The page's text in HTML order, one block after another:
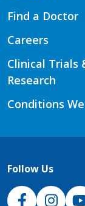
Find a Doctor
Careers
Clinical Trials
Research
Conditions
Follow Us
NJH Facebook
Instagram